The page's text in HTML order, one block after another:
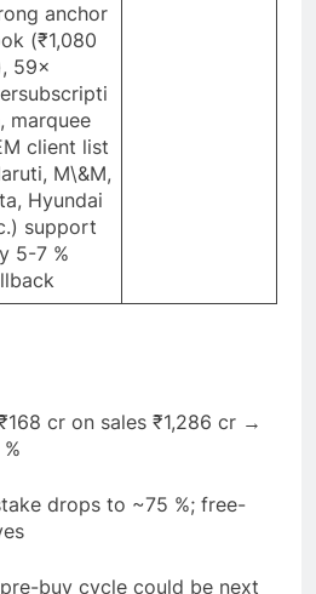
anchor
(₹1,080
59×
marquee
client list
M\&M,
Hyundai
support
5-7 %
cr on sales ₹1,286 cr →
drops to ~75 %; free-
buy cycle could be next